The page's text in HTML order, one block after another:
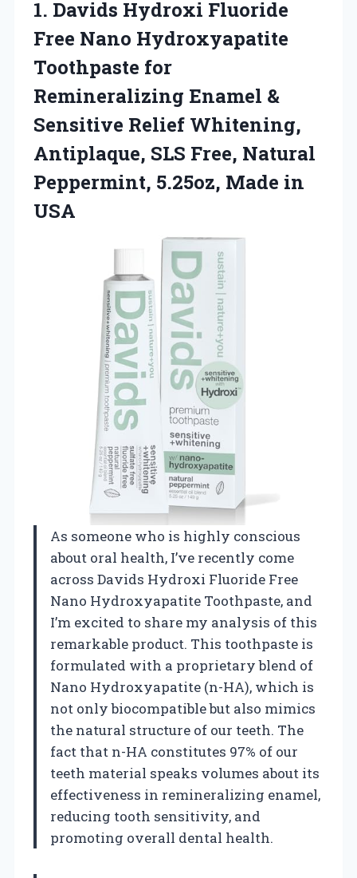
1. Davids Hydroxi Fluoride
Free Nano Hydroxyapatite
Toothpaste for
Remineralizing Enamel &
Sensitive Relief Whitening,
Antiplaque, SLS Free, Natural
Peppermint, 5.25oz, Made in
USA
As someone who is highly conscious
about oral health, I’ve recently come
across Davids Hydroxi Fluoride Free
Nano Hydroxyapatite Toothpaste, and
I’m excited to share my analysis of this
remarkable product. This toothpaste is
formulated with a proprietary blend of
Nano Hydroxyapatite (n-HA), which is
not only biocompatible but also mimics
the natural structure of our teeth. The
fact that n-HA constitutes 97% of our
teeth material speaks volumes about its
effectiveness in remineralizing enamel,
reducing tooth sensitivity, and
promoting overall dental health.